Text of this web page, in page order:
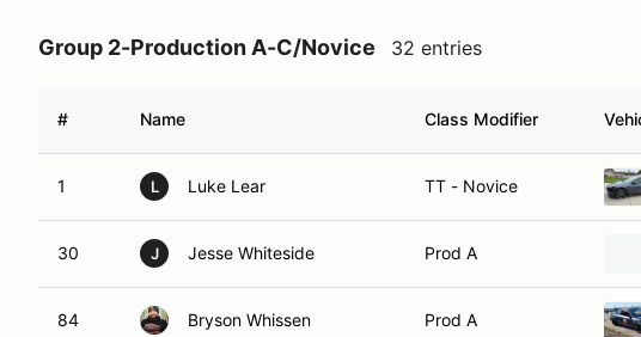
Group 2-Production A-C/Novice 32 entries
# Name Class Modifier
1 L Luke Lear TT - Novice
30 J Jesse Whiteside Prod A
84 Bryson Whissen Prod A